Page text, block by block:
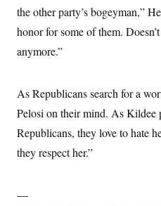
the other party’s bogeyman,”
honor for some of them.
anymore.”
As Republicans search for a
Pelosi on their mind. As Kildee
Republicans, they love to hate
they respect her.”
—